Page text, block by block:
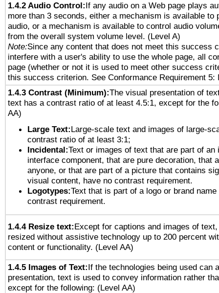
1.4.2 Audio Control:If any audio on a Web page plays
more than 3 seconds, either a mechanism is available to
audio, or a mechanism is available to control audio
from the overall system volume level. (Level A)
Note:Since any content that does not meet this success
interfere with a user's ability to use the whole page, all
page (whether or not it is used to meet other success
this success criterion. See Conformance Requirement 5:
1.4.3 Contrast (Minimum):The visual presentation of
text has a contrast ratio of at least 4.5:1, except for the
AA)
Large Text:Large-scale text and images of large-
contrast ratio of at least 3:1;
Incidental:Text or images of text that are part of an
interface component, that are pure decoration, that
anyone, or that are part of a picture that contains
visual content, have no contrast requirement.
Logotypes:Text that is part of a logo or brand
contrast requirement.
1.4.4 Resize text:Except for captions and images of
resized without assistive technology up to 200 percent
content or functionality. (Level AA)
1.4.5 Images of Text:If the technologies being used can
presentation, text is used to convey information rather
except for the following: (Level AA)